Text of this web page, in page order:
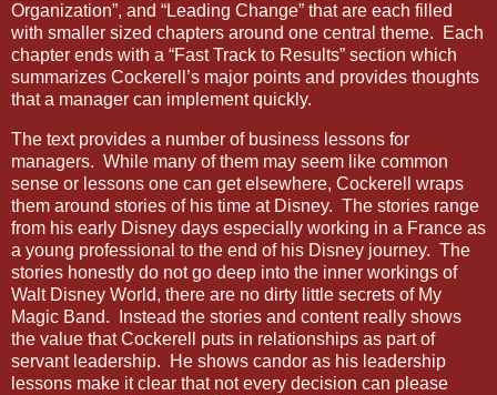
Organization”, and “Leading Change” that are each filled
with smaller sized chapters around one central theme.
Each
chapter ends with a “Fast Track to Results” section which
summarizes Cockerell’s major points and provides thoughts
that a manager can implement quickly.
The text provides a number of business lessons for
managers. While many of them may seem like common
sense or lessons one can get elsewhere, Cockerell wraps
them around stories of his time at Disney. The stories range
from his early Disney days especially working in a France as
a young professional to the end of his Disney journey. The
stories honestly do not go deep into the inner workings of
Walt Disney World, there are no dirty little secrets of My
Magic Band.
Instead the stories and content really shows
the value that Cockerell puts in relationships as part of
servant leadership.
He shows candor as his leadership
lessons make it clear that not every decision can please